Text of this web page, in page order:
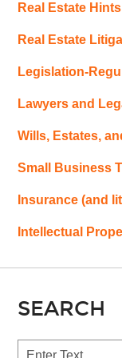
Real Estate
Real Estate
Legislation-
Lawyers and
Wills, Estates,
Small Business
Insurance (and
Intellectual
SEARCH
Search